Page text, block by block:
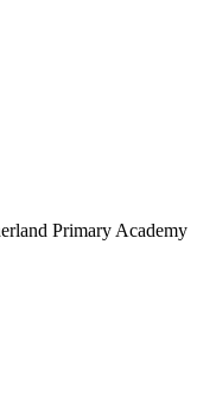
Primary Academy